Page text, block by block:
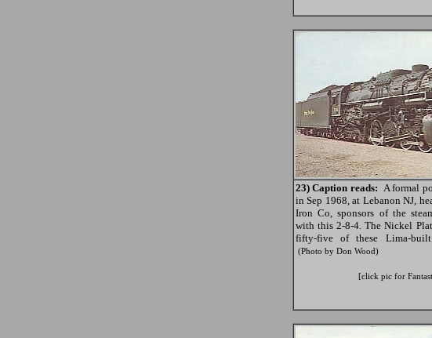
23) Caption reads: A formal
in Sep 1968, at Lebanon NJ,
Iron Co, sponsors of the
with this 2-8-4. The Nickel
fifty-five of these Lima-built
(Photo by Don Wood)
[click pic for Fantast